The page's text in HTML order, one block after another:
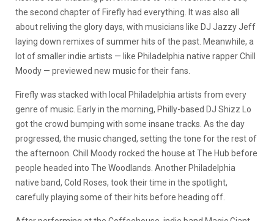
the second chapter of Firefly had everything. It was also all
about reliving the glory days, with musicians like DJ Jazzy Jeff
laying down remixes of summer hits of the past. Meanwhile, a
lot of smaller indie artists — like Philadelphia native rapper Chill
Moody — previewed new music for their fans.
Firefly was stacked with local Philadelphia artists from every
genre of music. Early in the morning, Philly-based DJ Shizz Lo
got the crowd bumping with some insane tracks. As the day
progressed, the music changed, setting the tone for the rest of
the afternoon. Chill Moody rocked the house at The Hub before
people headed into The Woodlands. Another Philadelphia
native band, Cold Roses, took their time in the spotlight,
carefully playing some of their hits before heading off.